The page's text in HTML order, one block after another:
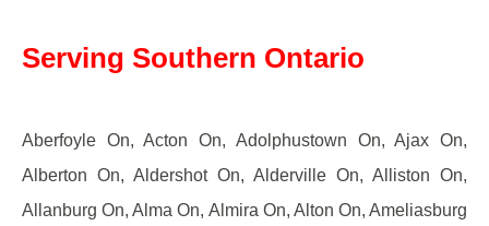
Serving Southern Ontario
Aberfoyle On, Acton On, Adolphustown On, Ajax On,
Alberton On, Aldershot On, Alderville On, Alliston On,
Allanburg On, Alma On, Almira On, Alton On, Ameliasburg